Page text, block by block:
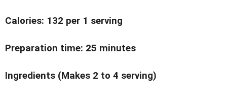
Calories: 132 per 1 serving
Preparation time: 25 minutes
Ingredients (Makes 2 to 4 serving)